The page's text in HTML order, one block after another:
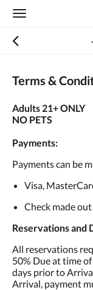
Toggle
Terms &
Adults 21+ ONLY
NO PETS
Payments:
Payments can be
Visa,
Check made
Reservations and
All reservations
50% Due at time
days prior to
Arrival, payment